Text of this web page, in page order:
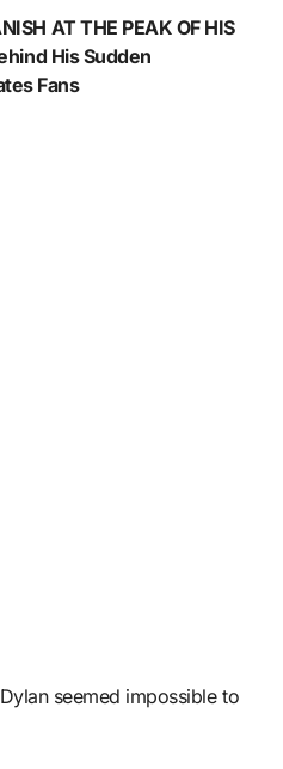
AT THE PEAK OF HIS
His Sudden
Fans
seemed impossible to